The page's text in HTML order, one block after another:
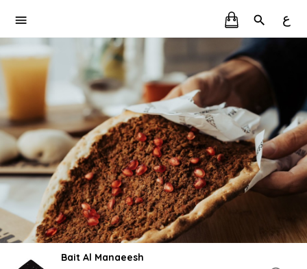
ع
Bait Al Manaeesh